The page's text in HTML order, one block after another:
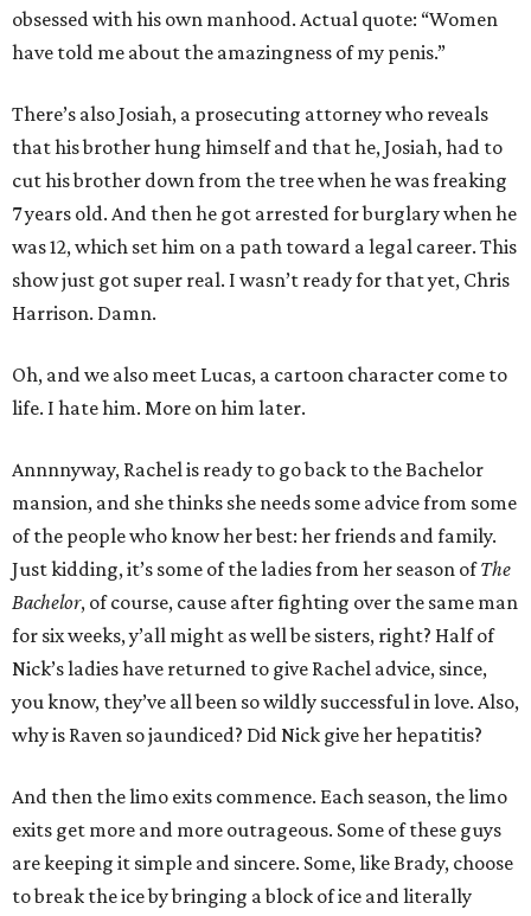
obsessed with his own manhood. Actual quote: “Women
have told me about the amazingness of my penis.”
There’s also Josiah, a prosecuting attorney who reveals
that his brother hung himself and that he, Josiah, had to
cut his brother down from the tree when he was freaking
7 years old. And then he got arrested for burglary when he
was 12, which set him on a path toward a legal career. This
show just got super real. I wasn’t ready for that yet, Chris
Harrison. Damn.
Oh, and we also meet Lucas, a cartoon character come to
life. I hate him. More on him later.
Annnnyway, Rachel is ready to go back to the Bachelor
mansion, and she thinks she needs some advice from some
of the people who know her best: her friends and family.
Just kidding, it’s some of the ladies from her season ofThe
Bachelor, of course, cause after fighting over the same man
for six weeks, y’all might as well be sisters, right? Half of
Nick’s ladies have returned to give Rachel advice, since,
you know, they’ve all been so wildly successful in love. Also,
why is Raven so jaundiced? Did Nick give her hepatitis?
And then the limo exits commence. Each season, the limo
exits get more and more outrageous. Some of these guys
are keeping it simple and sincere. Some, like Brady, choose
to break the ice by bringing a block of ice and literally